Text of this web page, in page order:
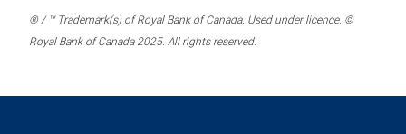
® / ™ Trademark(s) of Royal Bank of Canada. Used under licence. ©
Royal Bank of Canada 2025. All rights reserved.